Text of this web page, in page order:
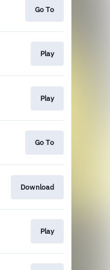
Go To
Play
Play
Go To
Download
Play